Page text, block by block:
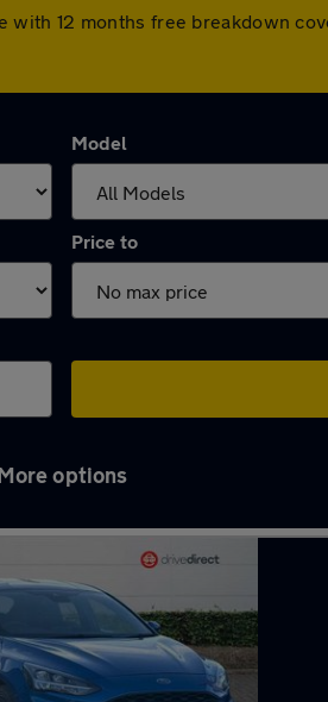
12 months free breakdown
Model
Price to
options